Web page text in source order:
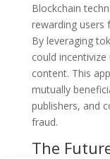
Blockchain
rewarding users
By leveraging
could
content. This
mutually
publishers, and
fraud.
The